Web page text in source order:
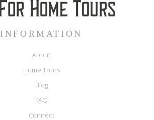
INFORMATION
About
Home Tours
Blog
FAQ
Connect